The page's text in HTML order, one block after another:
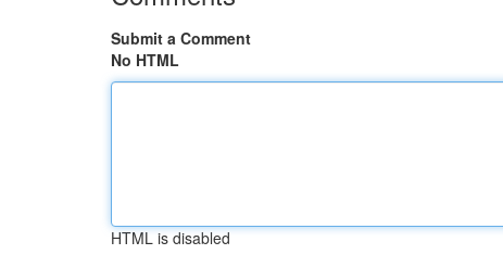
Submit a Comment
No HTML
HTML is disabled